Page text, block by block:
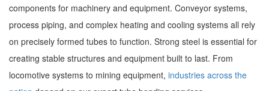
components for machinery and equipment. Conveyor systems,
process piping, and complex heating and cooling systems all rely
on precisely formed tubes to function. Strong steel is essential for
creating stable structures and equipment built to last. From
locomotive systems to mining equipment, industries across the